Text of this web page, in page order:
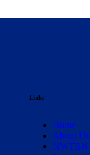
Links
Home
About Us
NWTBN